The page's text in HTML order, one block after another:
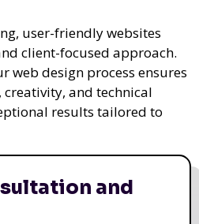
user-friendly websites
client-focused approach.
web design process ensures
and technical
results tailored to
and